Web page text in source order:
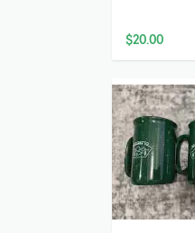
$20.00